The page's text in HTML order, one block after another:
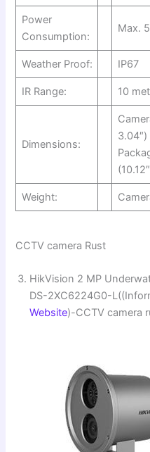
Power
Consumption:
Max.
Weather Proof: IP67
IR Range: 10
Dimensions:
3.04″)
Weight:
CCTV camera Rust
HikVision 2 MP
DS-2XC6224G0-
Website)-CCTV camera